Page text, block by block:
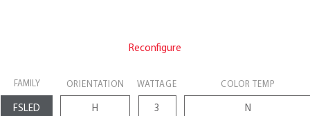
Reconfigure
FAMILY ORIENTATION WATTAGE COLOR TEMP